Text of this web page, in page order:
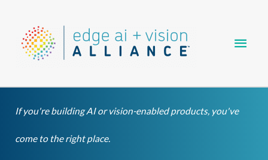
content
If you're building AI or vision-enabled products, you've
come to the right place.